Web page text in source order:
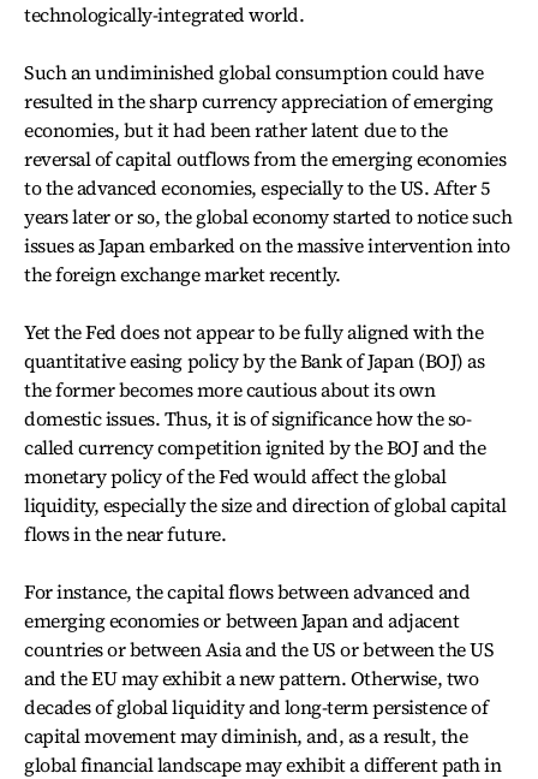
technologically-integrated world.
Such an undiminished global consumption could have
resulted in the sharp currency appreciation of emerging
economies, but it had been rather latent due to the
reversal of capital outflows from the emerging economies
to the advanced economies, especially to the US. After 5
years later or so, the global economy started to notice such
issues as Japan embarked on the massive intervention into
the foreign exchange market recently.
Yet the Fed does not appear to be fully aligned with the
quantitative easing policy by the Bank of Japan (BOJ) as
the former becomes more cautious about its own
domestic issues. Thus, it is of significance how the so-
called currency competition ignited by the BOJ and the
monetary policy of the Fed would affect the global
liquidity, especially the size and direction of global capital
flows in the near future.
For instance, the capital flows between advanced and
emerging economies or between Japan and adjacent
countries or between Asia and the US or between the US
and the EU may exhibit a new pattern. Otherwise, two
decades of global liquidity and long-term persistence of
capital movement may diminish, and, as a result, the
global financial landscape may exhibit a different path in